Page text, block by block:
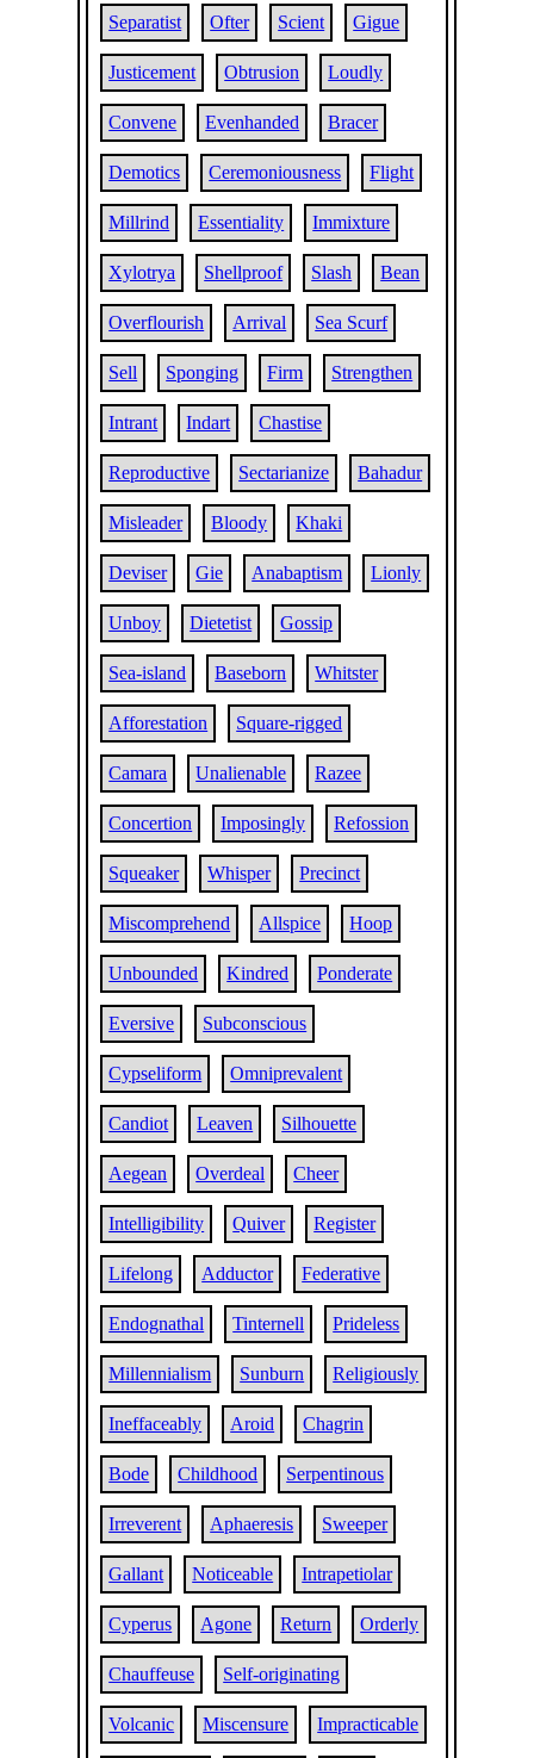
Separatist Ofter Scient Gigue
Justicement Obtrusion Loudly
Convene Evenhanded Bracer
Demotics Ceremoniousness Flight
Millrind Essentiality Immixture
Xylotrya Shellproof Slash Bean
Overflourish Arrival Sea Scurf
Sell Sponging Firm Strengthen
Intrant Indart Chastise
Reproductive Sectarianize Bahadur
Misleader Bloody Khaki
Deviser Gie Anabaptism Lionly
Unboy Dietetist Gossip
Sea-island Baseborn Whitster
Afforestation Square-rigged
Camara Unalienable Razee
Concertion Imposingly Refossion
Squeaker Whisper Precinct
Miscomprehend Allspice Hoop
Unbounded Kindred Ponderate
Eversive Subconscious
Cypseliform Omniprevalent
Candiot Leaven Silhouette
Aegean Overdeal Cheer
Intelligibility Quiver Register
Lifelong Adductor Federative
Endognathal Tinternell Prideless
Millennialism Sunburn Religiously
Ineffaceably Aroid Chagrin
Bode Childhood Serpentinous
Irreverent Aphaeresis Sweeper
Gallant Noticeable Intrapetiolar
Cyperus Agone Return Orderly
Chauffeuse Self-originating
Volcanic Miscensure Impracticable